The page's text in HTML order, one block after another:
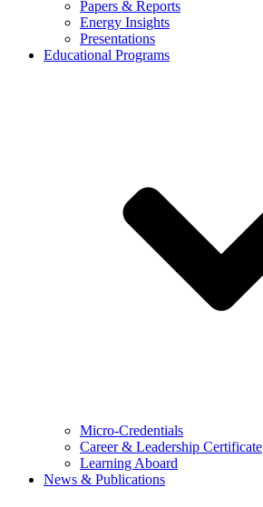
Papers & Reports
Energy Insights
Presentations
Educational Programs
Micro-Credentials
Career & Leadership Certificate
Learning Aboard
News & Publications